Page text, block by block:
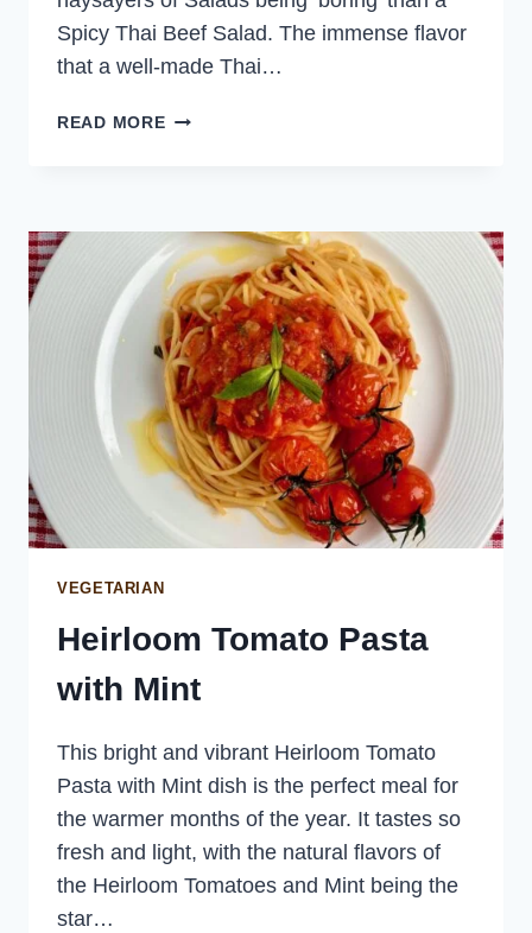
Spicy Thai Beef Salad. The immense flavor
that a well-made Thai…
READ MORESPICY
VEGETARIAN
Heirloom Tomato Pasta
with Mint
This bright and vibrant Heirloom Tomato
Pasta with Mint dish is the perfect meal for
the warmer months of the year. It tastes so
fresh and light, with the natural flavors of
the Heirloom Tomatoes and Mint being the
star…